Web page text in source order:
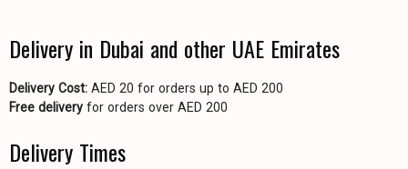
Delivery in Dubai and other UAE Emirates
Delivery Cost: AED 20 for orders up to AED 200
Free delivery for orders over AED 200
Delivery Times